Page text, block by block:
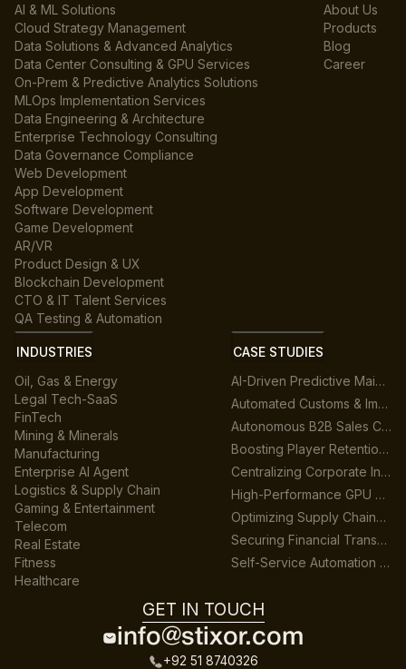
GET IN TOUCH
info@stixor.com
+92 51 8740326
AI & ML Solutions
Cloud Strategy Management
Data Solutions & Advanced Analytics
Data Center Consulting & GPU Services
On-Prem & Predictive Analytics Solutions
MLOps Implementation Services
Data Engineering & Architecture
Enterprise Technology Consulting
Data Governance Compliance
Web Development
App Development
Software Development
Game Development
AR/VR
Product Design & UX
Blockchain Development
CTO & IT Talent Services
QA Testing & Automation
About Us
Products
Blog
Career
INDUSTRIES
Oil, Gas & Energy
Legal Tech-SaaS
FinTech
Mining & Minerals
Manufacturing
Enterprise AI Agent
Logistics & Supply Chain
Gaming & Entertainment
Telecom
Real Estate
Fitness
Healthcare
CASE STUDIES
AI-Driven Predictive Maintenance for Manufacturing
Automated Customs & Import/Export Compliance
Autonomous B2B Sales Customer Support Platform
Boosting Player Retention in Cross-Platform Gaming
Centralizing Corporate Intelligence with GenAI
High-Performance GPU Data Center Architecture
Optimizing Supply Chains across Multiple Warehouses
Securing Financial Transactions with Real-Time AI
Self-Service Automation for HR & Finance